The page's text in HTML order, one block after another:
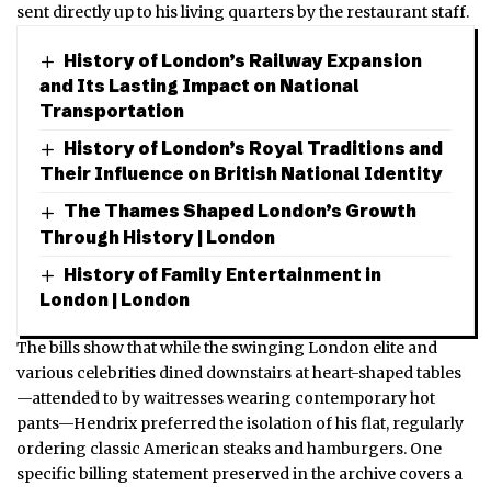
sent directly up to his living quarters by the restaurant staff.
History of London’s Railway Expansion
and Its Lasting Impact on National
Transportation
History of London’s Royal Traditions and
Their Influence on British National Identity
The Thames Shaped London’s Growth
Through History | London
History of Family Entertainment in
London | London
The bills show that while the swinging London elite and
various celebrities dined downstairs at heart-shaped tables
—attended to by waitresses wearing contemporary hot
pants—Hendrix preferred the isolation of his flat, regularly
ordering classic American steaks and hamburgers. One
specific billing statement preserved in the archive covers a